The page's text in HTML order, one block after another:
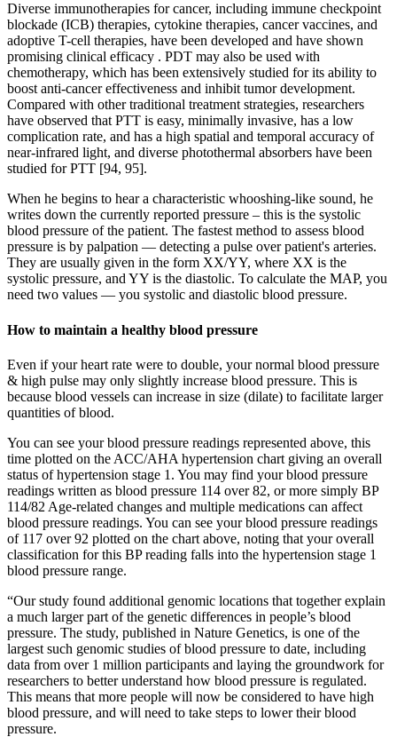
Diverse immunotherapies for cancer, including immune checkpoint
blockade (ICB) therapies, cytokine therapies, cancer vaccines, and
adoptive T-cell therapies, have been developed and have shown
promising clinical efficacy . PDT may also be used with
chemotherapy, which has been extensively studied for its ability to
boost anti-cancer effectiveness and inhibit tumor development.
Compared with other traditional treatment strategies, researchers
have observed that PTT is easy, minimally invasive, has a low
complication rate, and has a high spatial and temporal accuracy of
near-infrared light, and diverse photothermal absorbers have been
studied for PTT [94, 95].
When he begins to hear a characteristic whooshing-like sound, he
writes down the currently reported pressure – this is the systolic
blood pressure of the patient. The fastest method to assess blood
pressure is by palpation — detecting a pulse over patient's arteries.
They are usually given in the form XX/YY, where XX is the
systolic pressure, and YY is the diastolic. To calculate the MAP, you
need two values — you systolic and diastolic blood pressure.
How to maintain a healthy blood pressure
Even if your heart rate were to double, your normal blood pressure
& high pulse may only slightly increase blood pressure. This is
because blood vessels can increase in size (dilate) to facilitate larger
quantities of blood.
You can see your blood pressure readings represented above, this
time plotted on the ACC/AHA hypertension chart giving an overall
status of hypertension stage 1. You may find your blood pressure
readings written as blood pressure 114 over 82, or more simply BP
114/82 Age-related changes and multiple medications can affect
blood pressure readings. You can see your blood pressure readings
of 117 over 92 plotted on the chart above, noting that your overall
classification for this BP reading falls into the hypertension stage 1
blood pressure range.
“Our study found additional genomic locations that together explain
a much larger part of the genetic differences in people’s blood
pressure. The study, published in Nature Genetics, is one of the
largest such genomic studies of blood pressure to date, including
data from over 1 million participants and laying the groundwork for
researchers to better understand how blood pressure is regulated.
This means that more people will now be considered to have high
blood pressure, and will need to take steps to lower their blood
pressure.